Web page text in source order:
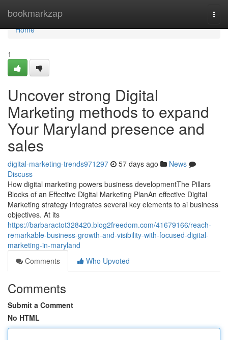
bookmarkzap
Home
Home
1
Uncover strong Digital
Marketing methods to expand
Your Maryland presence and
sales
digital-marketing-trends971297 57 days ago
News
Discuss
How digital marketing powers business developmentThe Pillars
Blocks of an Effective Digital Marketing PlanAn effective Digital
Marketing strategy integrates several key elements to ai business
objectives. At its
https://barbaractot328420.blog2freedom.com/41679166/reach-
remarkable-business-growth-and-visibility-with-focused-digital-
marketing-in-maryland
Comments
Who Upvoted
Comments
Submit a Comment
No HTML